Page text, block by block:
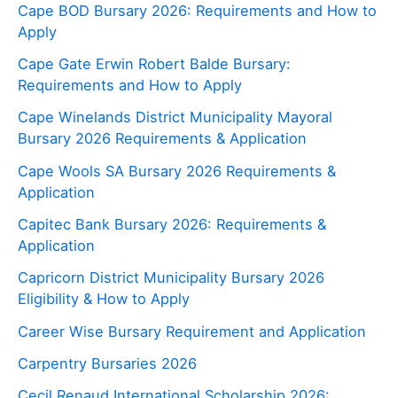
Cape BOD Bursary 2026: Requirements and How to
Apply
Cape Gate Erwin Robert Balde Bursary:
Requirements and How to Apply
Cape Winelands District Municipality Mayoral
Bursary 2026 Requirements & Application
Cape Wools SA Bursary 2026 Requirements &
Application
Capitec Bank Bursary 2026: Requirements &
Application
Capricorn District Municipality Bursary 2026
Eligibility & How to Apply
Career Wise Bursary Requirement and Application
Carpentry Bursaries 2026